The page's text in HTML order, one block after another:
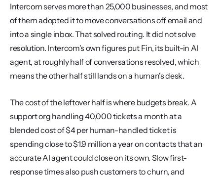
Intercom serves more than 25,000 businesses, and most
of them adopted it to move conversations off email and
into a single inbox. That solved routing. It did not solve
resolution. Intercom's own figures put Fin, its built-in AI
agent, at roughly half of conversations resolved, which
means the other half still lands on a human's desk.
The cost of the leftover half is where budgets break. A
support org handling 40,000 tickets a month at a
blended cost of $4 per human-handled ticket is
spending close to $1.9 million a year on contacts that an
accurate AI agent could close on its own. Slow first-
response times also push customers to churn, and